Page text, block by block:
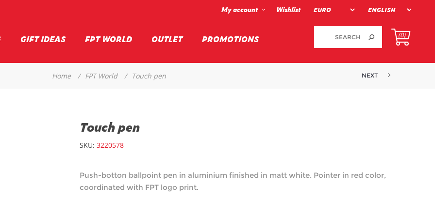
My account Wishlist
(0)
GIFT IDEAS FPT WORLD OUTLET PROMOTIONS
Home / FPT World / Touch pen NEXT
Touch pen
SKU: 3220578
Push-botton ballpoint pen in aluminium finished in matt white. Pointer in red color,
coordinated with FPT logo print.